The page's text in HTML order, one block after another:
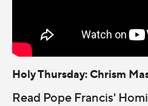
Holy Thursday: Chrism
Read Pope Francis'